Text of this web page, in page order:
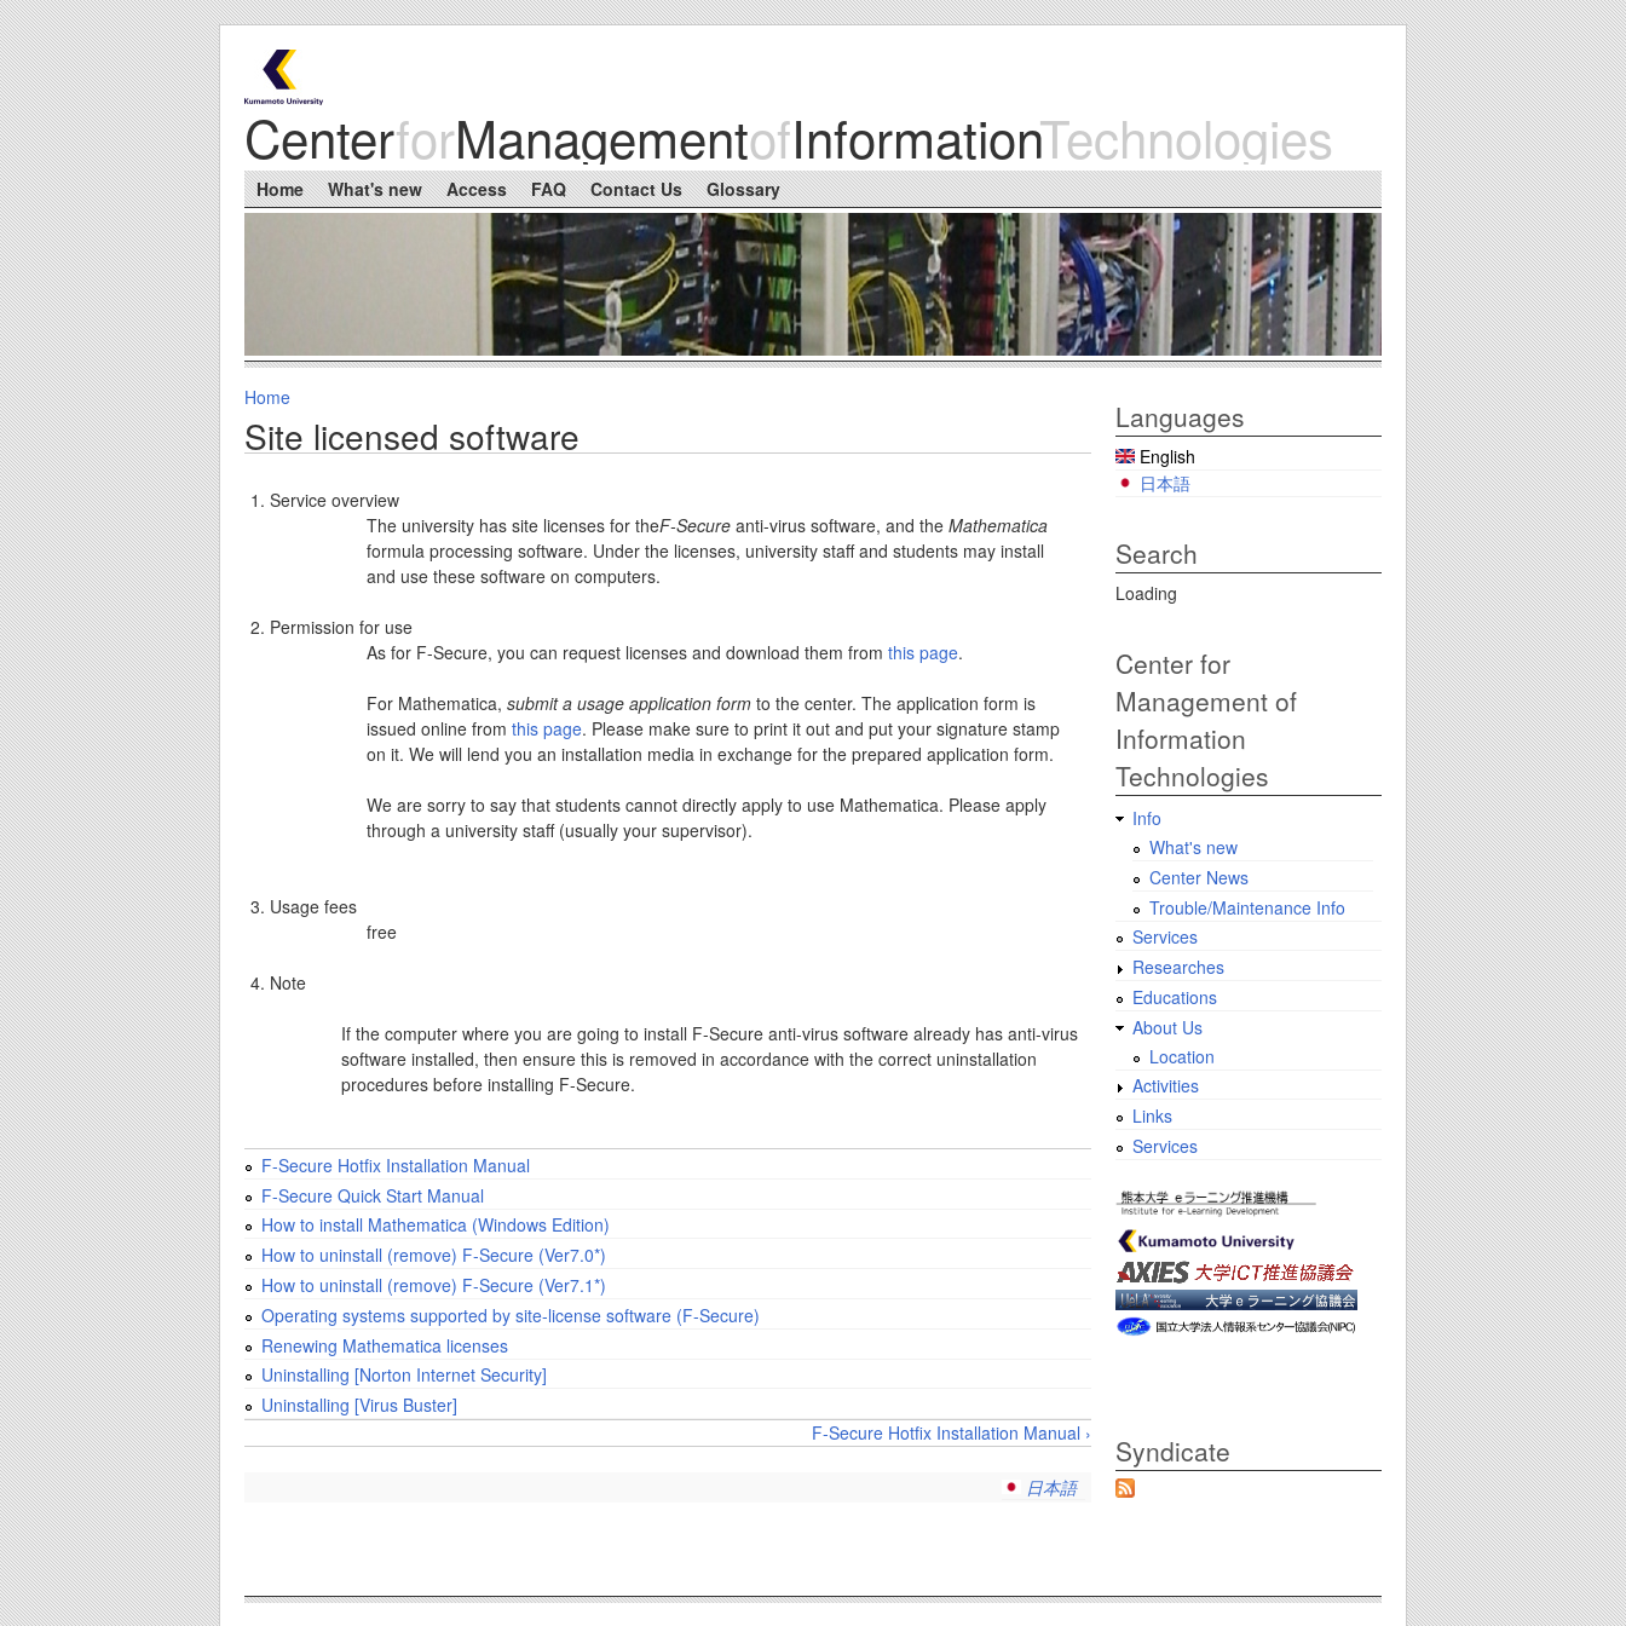
Skip to main content
CenterforManagementofInformationTechnologies
Main menu
Home What's new Access FAQ Contact Us Glossary
You are here
Home
Site licensed software
Service overview
The university has site licenses for theF-Secure anti-virus software, and the Mathematica
formula processing software. Under the licenses, university staff and students may install
and use these software on computers.
Permission for use
As for F-Secure, you can request licenses and download them from this page.
For Mathematica, submit a usage application form to the center. The application form is
issued online from this page. Please make sure to print it out and put your signature stamp
on it. We will lend you an installation media in exchange for the prepared application form.
We are sorry to say that students cannot directly apply to use Mathematica. Please apply
through a university staff (usually your supervisor).
Usage fees
free
Note
If the computer where you are going to install F-Secure anti-virus software already has anti-virus
software installed, then ensure this is removed in accordance with the correct uninstallation
procedures before installing F-Secure.
F-Secure Hotfix Installation Manual
F-Secure Quick Start Manual
How to install Mathematica (Windows Edition)
How to uninstall (remove) F-Secure (Ver7.0*)
How to uninstall (remove) F-Secure (Ver7.1*)
Operating systems supported by site-license software (F-Secure)
Renewing Mathematica licenses
Uninstalling [Norton Internet Security]
Uninstalling [Virus Buster]
F-Secure Hotfix Installation Manual ›
日本語
Languages
English
日本語
Search
Loading
Center for
Management of
Information
Technologies
Info
What's new
Center News
Trouble/Maintenance Info
Services
Researches
Educations
About Us
Location
Activities
Links
Services
Syndicate